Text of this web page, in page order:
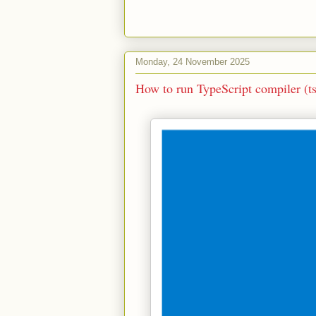
Monday, 24 November 2025
How to run TypeScript compiler